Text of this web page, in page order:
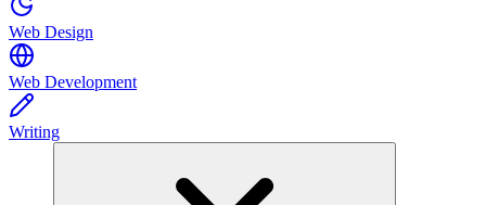
Web Design
Web Development
Writing